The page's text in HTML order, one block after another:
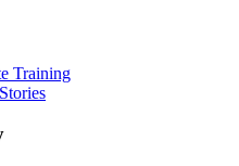
Training